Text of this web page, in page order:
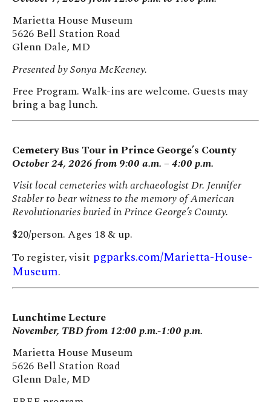
Marietta House Museum
5626 Bell Station Road
Glenn Dale, MD
Presented by Sonya McKeeney.
Free Program. Walk-ins are welcome. Guests may
bring a bag lunch.
Cemetery Bus Tour in Prince George’s County
October 24, 2026 from 9:00 a.m. – 4:00 p.m.
Visit local cemeteries with archaeologist Dr. Jennifer
Stabler to bear witness to the memory of American
Revolutionaries buried in Prince George’s County.
$20/person. Ages 18 & up.
To register, visit pgparks.com/Marietta-House-
Museum.
Lunchtime Lecture
November, TBD from 12:00 p.m.-1:00 p.m.
Marietta House Museum
5626 Bell Station Road
Glenn Dale, MD